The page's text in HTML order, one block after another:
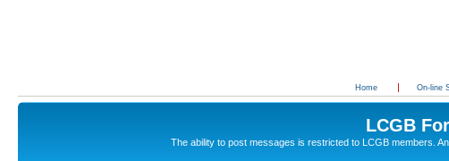
Home On-line
LCGB
The ability to post messages is restricted to LCGB members.